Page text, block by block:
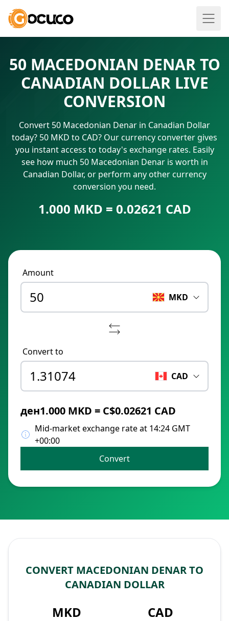
50 MACEDONIAN DENAR TO
CANADIAN DOLLAR LIVE
CONVERSION
Convert 50 Macedonian Denar in Canadian Dollar
today? 50 MKD to CAD? Our currency converter gives
you instant access to today's exchange rates. Easily
see how much 50 Macedonian Denar is worth in
Canadian Dollar, or perform any other currency
conversion you need.
1.000 MKD = 0.02621 CAD
Amount
MKD
Convert to
CAD
ден1.000 MKD = C$0.02621 CAD
Mid-market exchange rate at 14:24 GMT
+00:00
Convert
CONVERT MACEDONIAN DENAR TO
CANADIAN DOLLAR
MKD CAD